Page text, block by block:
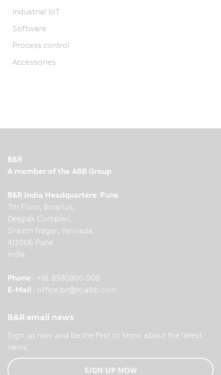
Industrial IoT
Software
Process control
Accessories
B&R
A member of the ABB Group
B&R India Headquarters: Pune
7th Floor, Binarius,
Deepak Complex,
Shastri Nagar, Yerwada,
411006 Pune
India
Phone : +91 8380800 008
E-Mail : office.br@in.abb.com
B&R email news
Sign up now and be the first to know about the latest
news.
SIGN UP NOW